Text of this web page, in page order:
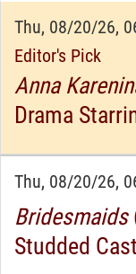
Thu, 08/20/26,
Editor's Pick
Anna
Drama
Thu, 08/20/26,
Bridesmaids
Studded